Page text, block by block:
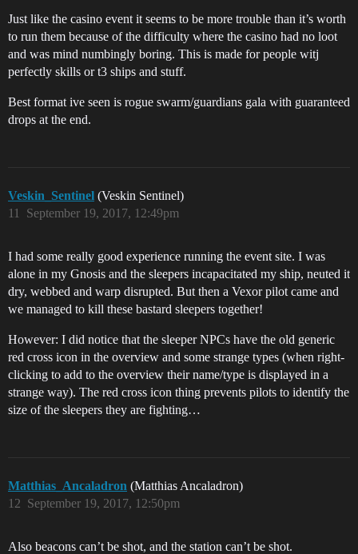
Just like the casino event it seems to be more trouble than it’s worth
to run them because of the difficulty where the casino had no loot
and was mind numbingly boring. This is made for people witj
perfectly skills or t3 ships and stuff.
Best format ive seen is rogue swarm/guardians gala with guaranteed
drops at the end.
Veskin_Sentinel (Veskin Sentinel)
September 19, 2017, 12:49pm
11
I had some really good experience running the event site. I was
alone in my Gnosis and the sleepers incapacitated my ship, neuted it
dry, webbed and warp disrupted. But then a Vexor pilot came and
we managed to kill these bastard sleepers together!
However: I did notice that the sleeper NPCs have the old generic
red cross icon in the overview and some strange types (when right-
clicking to add to the overview their name/type is displayed in a
strange way). The red cross icon thing prevents pilots to identify the
size of the sleepers they are fighting…
Matthias_Ancaladron (Matthias Ancaladron)
September 19, 2017, 12:50pm
12
Also beacons can’t be shot, and the station can’t be shot.